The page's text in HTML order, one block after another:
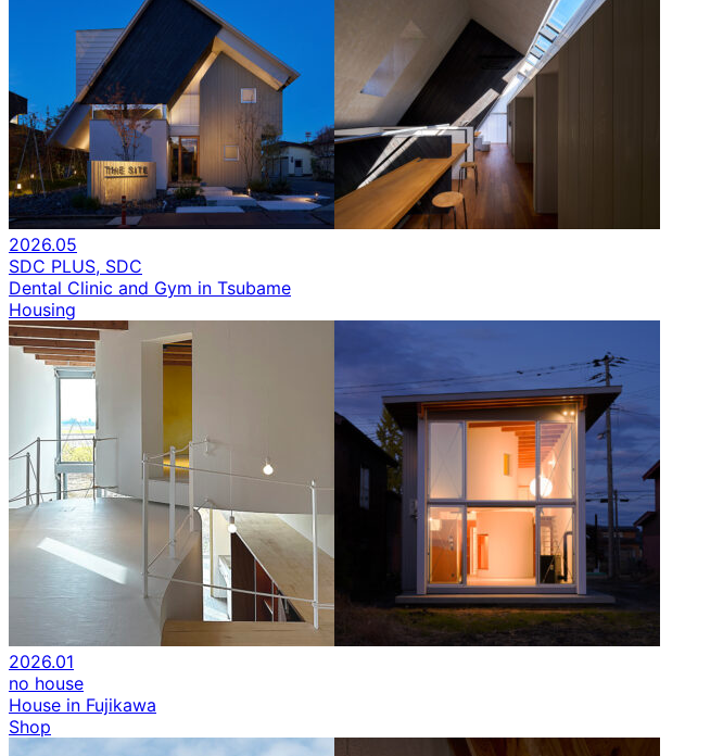
2026.05
SDC PLUS, SDC
Dental Clinic and Gym in Tsubame
Housing
2026.01
no house
House in Fujikawa
Shop